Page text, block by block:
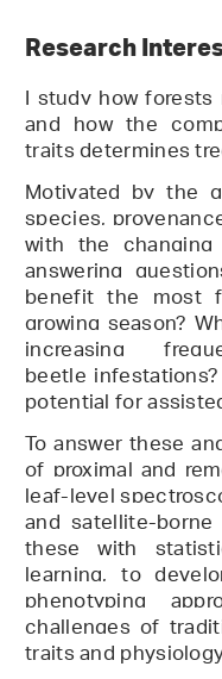
Research
I studyhow forests
and how the
traits determines
Motivated by the
species,
with the
answering
benefit the most
growing season?
increasing
beetle
potential for
To answer these
of proximal and
leaf-level
and satellite-
these with
learning,to
phenotyping
challenges of
traitsand